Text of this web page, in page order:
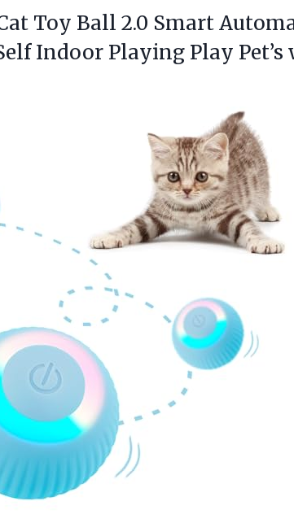
Toy Ball 2.0 Smart
Indoor Playing Play Pet’s